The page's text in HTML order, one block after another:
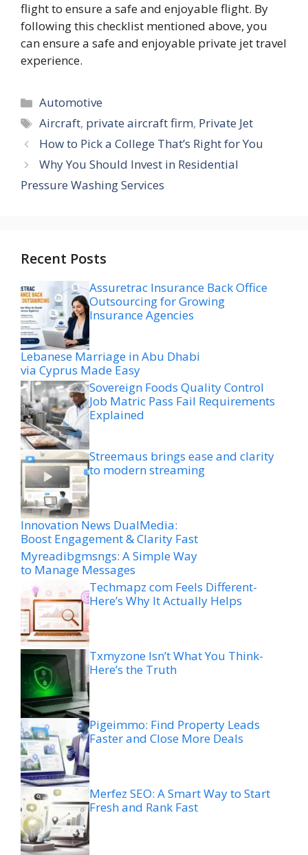
flight to ensure a safe and enjoyable flight. By
following this checklist mentioned above, you
can ensure a safe and enjoyable private jet travel
experience.
Categories
Automotive
Tags
Aircraft, private aircraft firm, Private Jet
How to Pick a College That’s Right for You
Why You Should Invest in Residential
Pressure Washing Services
Recent Posts
Assuretrac Insurance Back Office
Outsourcing for Growing
Insurance Agencies
Lebanese Marriage in Abu Dhabi
via Cyprus Made Easy
Sovereign Foods Quality Control
Job Matric Pass Fail Requirements
Explained
Streemaus brings ease and clarity
to modern streaming
Innovation News DualMedia:
Boost Engagement & Clarity Fast
Myreadibgmsngs: A Simple Way
to Manage Messages
Techmapz com Feels Different-
Here’s Why It Actually Helps
Txmyzone Isn’t What You Think-
Here’s the Truth
Pigeimmo: Find Property Leads
Faster and Close More Deals
Merfez SEO: A Smart Way to Start
Fresh and Rank Fast